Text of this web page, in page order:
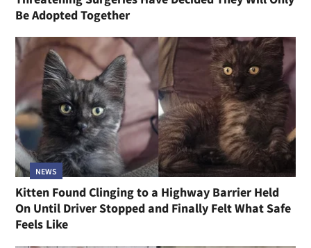
Be Adopted Together
NEWS
Kitten Found Clinging to a Highway Barrier Held
On Until Driver Stopped and Finally Felt What Safe
Feels Like